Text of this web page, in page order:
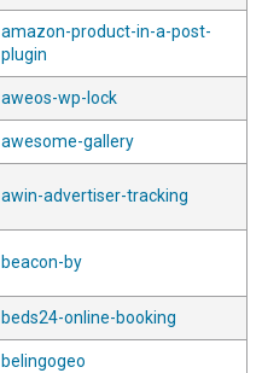
amazon-product-in-a-post-
plugin
aweos-wp-lock
awesome-gallery
awin-advertiser-tracking
beacon-by
beds24-online-booking
belingogeo